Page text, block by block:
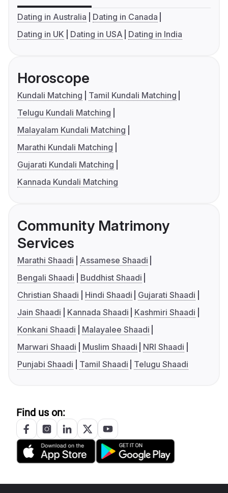
Dating in Australia
Dating in Canada
Dating in UK
Dating in USA Dating in India
Horoscope
Kundali Matching
Tamil Kundali Matching
Telugu Kundali Matching
Malayalam Kundali Matching
Marathi Kundali Matching
Gujarati Kundali Matching
Kannada Kundali Matching
Community Matrimony
Services
Marathi Shaadi
Assamese Shaadi
Bengali Shaadi
Buddhist Shaadi
Christian Shaadi
Hindi Shaadi
Gujarati Shaadi
Jain Shaadi
Kannada Shaadi
Kashmiri Shaadi
Konkani Shaadi
Malayalee Shaadi
Marwari Shaadi
Muslim Shaadi
NRI Shaadi
Punjabi Shaadi
Tamil Shaadi Telugu Shaadi
Find us on: